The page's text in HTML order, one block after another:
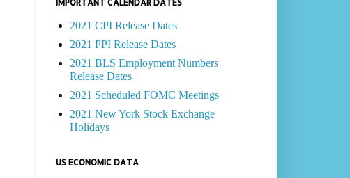
IMPORTANT CALENDAR DATES
2021 CPI Release Dates
2021 PPI Release Dates
2021 BLS Employment Numbers
Release Dates
2021 Scheduled FOMC Meetings
2021 New York Stock Exchange
Holidays
US ECONOMIC DATA